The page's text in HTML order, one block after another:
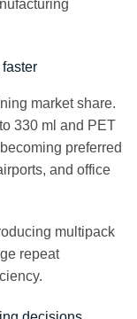
market share.
330 ml and PET
preferred
and office
multipack
repeat